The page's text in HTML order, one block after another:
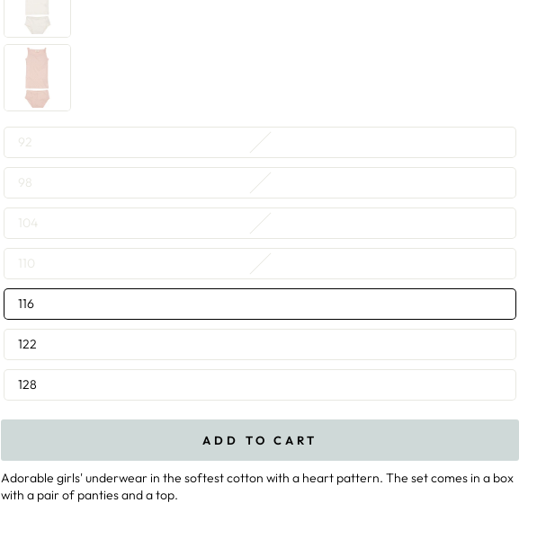
92
98
104
110
116
122
128
ADD TO CART
Adorable girls' underwear in the softest cotton with a heart pattern. The set comes in a box
with a pair of panties and a top.